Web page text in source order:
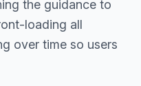
the guidance to
loading all
over time so users